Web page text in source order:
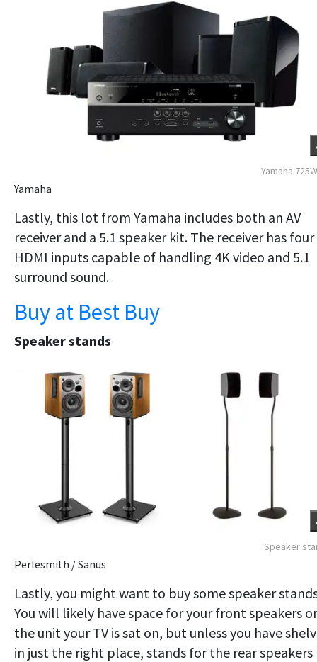
Yamaha
Yamaha
Lastly, this lot from Yamaha includes both an AV
receiver and a 5.1 speaker kit. The receiver has four
HDMI inputs capable of handling 4K video and 5.1
surround sound.
Buy at Best Buy
Speaker stands
Speaker
Perlesmith / Sanus
Lastly, you might want to buy some speaker
You will likely have space for your front speakers
the unit your TV is sat on, but unless you have
in just the right place, stands for the rear speakers